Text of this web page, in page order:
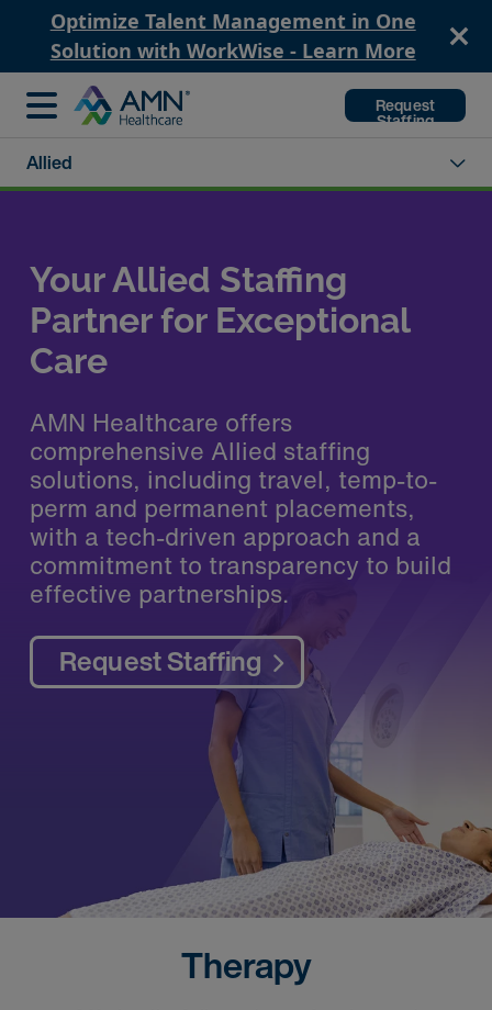
Optimize Talent Management in One
Solution with WorkWise - Learn More
Request
Staffing
Allied
Your Allied Staffing
Partner for Exceptional
Care
AMN Healthcare offers
comprehensive Allied staffing
solutions, including travel, temp-to-
perm and permanent placements,
with a tech-driven approach and a
commitment to transparency to build
effective partnerships.
Request Staffing
Therapy